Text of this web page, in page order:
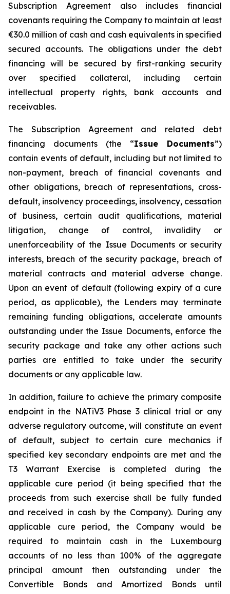
Subscription Agreement also includes financial
covenants requiring the Company to maintain at least
€30.0 million of cash and cash equivalents in specified
secured accounts. The obligations under the debt
financing will be secured by first-ranking security
over specified collateral, including certain
intellectual property rights, bank accounts and
receivables.
The Subscription Agreement and related debt
financing documents (the “Issue Documents”)
contain events of default, including but not limited to
non-payment, breach of financial covenants and
other obligations, breach of representations, cross-
default, insolvency proceedings, insolvency, cessation
of business, certain audit qualifications, material
litigation, change of control, invalidity or
unenforceability of the Issue Documents or security
interests, breach of the security package, breach of
material contracts and material adverse change.
Upon an event of default (following expiry of a cure
period, as applicable), the Lenders may terminate
remaining funding obligations, accelerate amounts
outstanding under the Issue Documents, enforce the
security package and take any other actions such
parties are entitled to take under the security
documents or any applicable law.
In addition, failure to achieve the primary composite
endpoint in the NATiV3 Phase 3 clinical trial or any
adverse regulatory outcome, will constitute an event
of default, subject to certain cure mechanics if
specified key secondary endpoints are met and the
T3 Warrant Exercise is completed during the
applicable cure period (it being specified that the
proceeds from such exercise shall be fully funded
and received in cash by the Company). During any
applicable cure period, the Company would be
required to maintain cash in the Luxembourg
accounts of no less than 100% of the aggregate
principal amount then outstanding under the
Convertible Bonds and Amortized Bonds until